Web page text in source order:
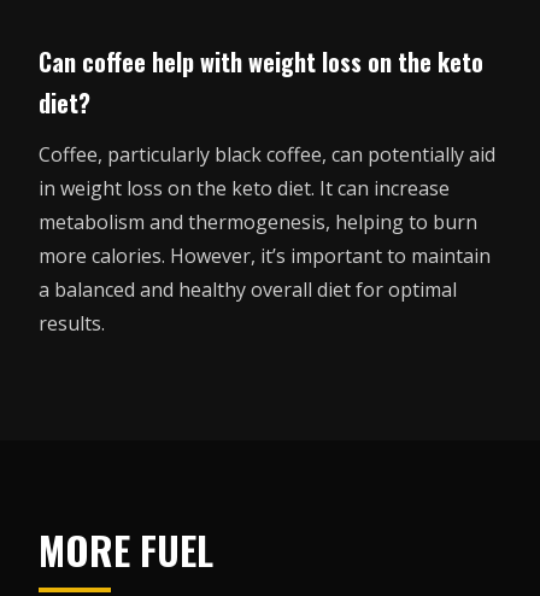
Can coffee help with weight loss on the keto
diet?
Coffee, particularly black coffee, can potentially aid
in weight loss on the keto diet. It can increase
metabolism and thermogenesis, helping to burn
more calories. However, it’s important to maintain
a balanced and healthy overall diet for optimal
results.
MORE FUEL